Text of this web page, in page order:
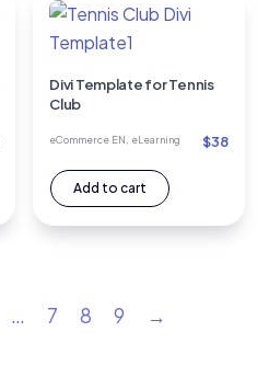
Divi Template for Tennis
Club
eCommerce EN , eLearning $38
Add to cart
… 7 8 9 →